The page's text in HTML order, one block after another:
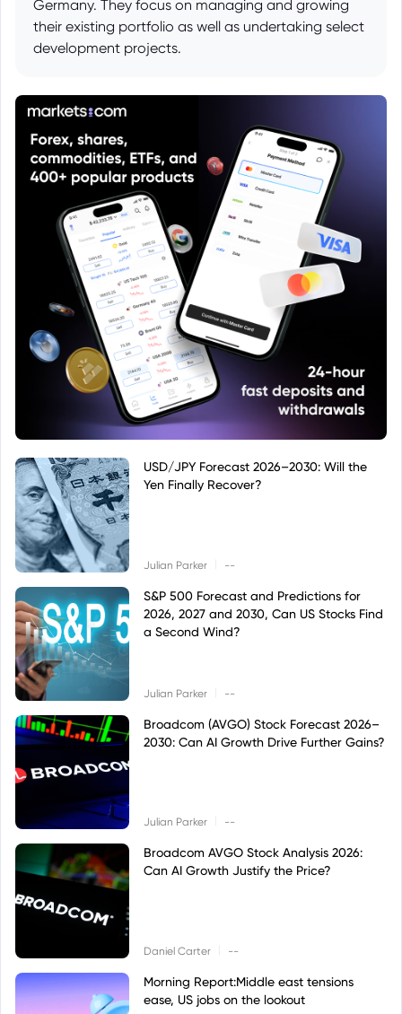
Germany. They focus on managing and growing
their existing portfolio as well as undertaking select
development projects.
USD/JPY Forecast 2026–2030: Will the
Yen Finally Recover?
Julian Parker --
S&P 500 Forecast and Predictions for
2026, 2027 and 2030, Can US Stocks Find
a Second Wind?
Julian Parker --
Broadcom (AVGO) Stock Forecast 2026–
2030: Can AI Growth Drive Further Gains?
Julian Parker --
Broadcom AVGO Stock Analysis 2026:
Can AI Growth Justify the Price?
Daniel Carter --
Morning Report:Middle east tensions
ease, US jobs on the lookout